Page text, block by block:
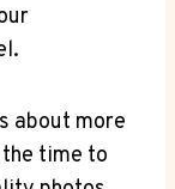
about more
the time to